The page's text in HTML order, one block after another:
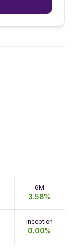
6M
3.58%
Inception
0.00%